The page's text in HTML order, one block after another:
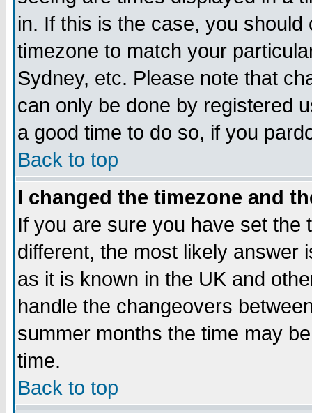
in. If this is the case, you
timezone to match your
Sydney, etc. Please note that
can only be done by registered
a good time to do so, if you
Back to top
I changed the timezone and
If you are sure you have set the
different, the most likely answer
as it is known in the UK and
handle the changeovers
summer months the time may
time.
Back to top